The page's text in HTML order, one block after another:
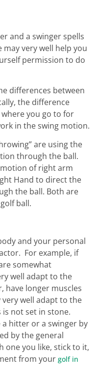
and a swinger spells
very well help you
permission to do
differences between
the difference
you go to for
in the swing motion.
are using the
through the ball.
of right arm
Hand to direct the
the ball. Both are
ball.
and your personal
For example, if
somewhat
well adapt to the
have longer muscles
well adapt to the
is not set in stone.
a hitter or a swinger by
by the general
one you like, stick to it,
from your golf in